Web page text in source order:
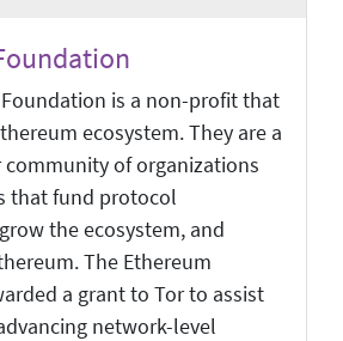
is a non-profit that
ecosystem. They are a
community of organizations
that fund protocol
the ecosystem, and
The Ethereum
a grant to Tor to assist
network-level